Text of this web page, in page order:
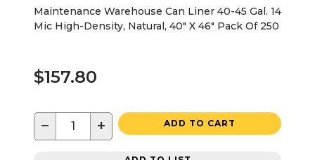
Maintenance Warehouse Can Liner 40-45 Gal. 14
Mic High-Density, Natural, 40" X 46" Pack Of 250
$157.80
− + ADD TO CART